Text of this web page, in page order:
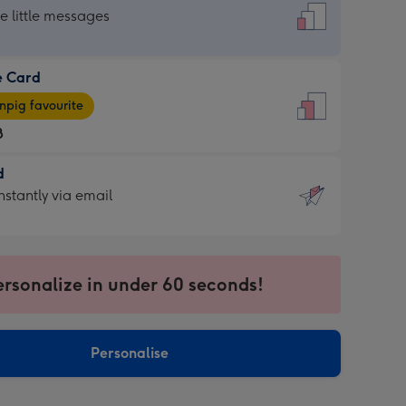
little messages
Card
favourite
via email
in under 60 seconds!
Personalise